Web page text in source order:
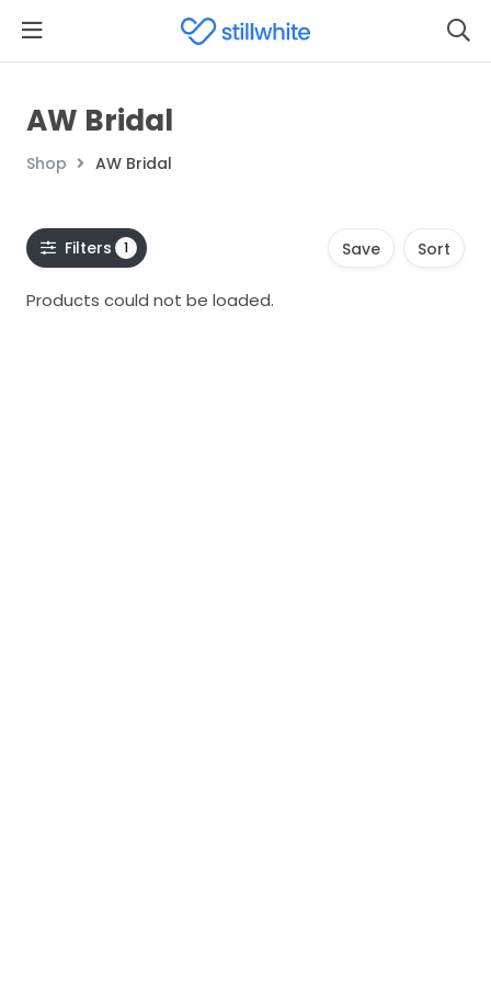
AW Bridal
Shop AW Bridal
Filters 1 Save Sort
Products could not be loaded.